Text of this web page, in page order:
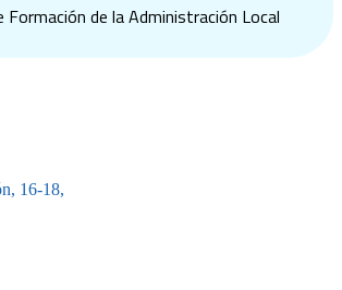
de la Administración Local
16-18,